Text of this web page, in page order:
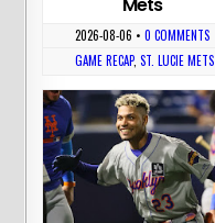
Mets
2026-08-06 •0 COMMENTS
GAME RECAP, ST. LUCIE METS